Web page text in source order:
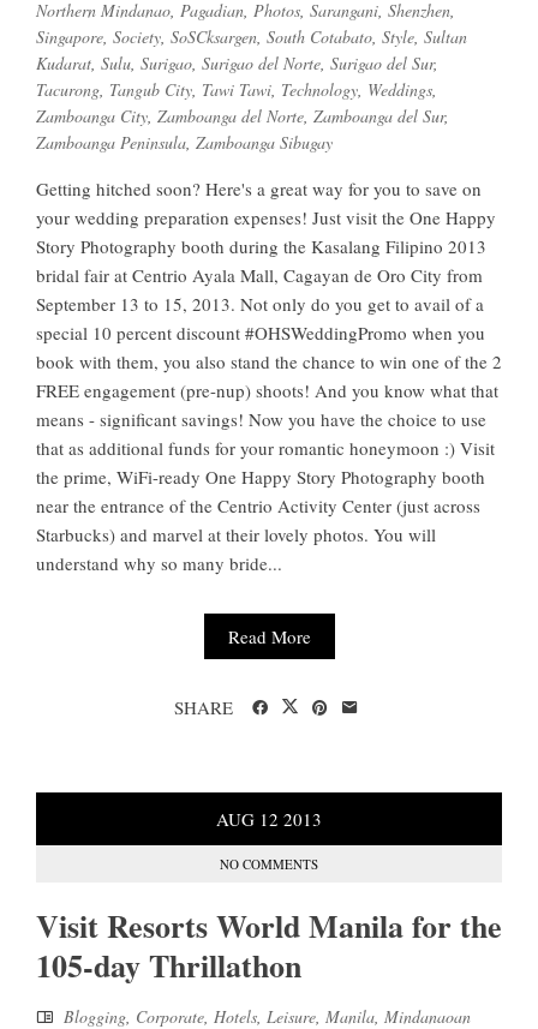
Northern Mindanao, Pagadian, Photos, Sarangani, Shenzhen,
Singapore, Society, SoSCksargen, South Cotabato, Style, Sultan
Kudarat, Sulu, Surigao, Surigao del Norte, Surigao del Sur,
Tacurong, Tangub City, Tawi Tawi, Technology, Weddings,
Zamboanga City, Zamboanga del Norte, Zamboanga del Sur,
Zamboanga Peninsula, Zamboanga Sibugay
Getting hitched soon? Here's a great way for you to save on
your wedding preparation expenses! Just visit the One Happy
Story Photography booth during the Kasalang Filipino 2013
bridal fair at Centrio Ayala Mall, Cagayan de Oro City from
September 13 to 15, 2013. Not only do you get to avail of a
special 10 percent discount #OHSWeddingPromo when you
book with them, you also stand the chance to win one of the 2
FREE engagement (pre-nup) shoots! And you know what that
means - significant savings! Now you have the choice to use
that as additional funds for your romantic honeymoon :) Visit
the prime, WiFi-ready One Happy Story Photography booth
near the entrance of the Centrio Activity Center (just across
Starbucks) and marvel at their lovely photos. You will
understand why so many bride...
Read More
SHARE
AUG 12 2013
NO COMMENTS
Visit Resorts World Manila for the
105-day Thrillathon
Blogging, Corporate, Hotels, Leisure, Manila, Mindanaoan